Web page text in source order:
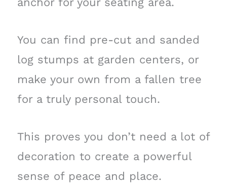
You can find pre-cut and sanded
log stumps at garden centers, or
make your own from a fallen tree
for a truly personal touch.
This proves you don’t need a lot of
decoration to create a powerful
sense of peace and place.